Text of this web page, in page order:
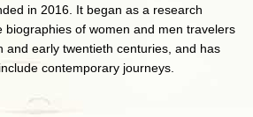
in 2016. It began as a research
biographies of women and men travelers
and early twentieth centuries, and has
contemporary journeys.